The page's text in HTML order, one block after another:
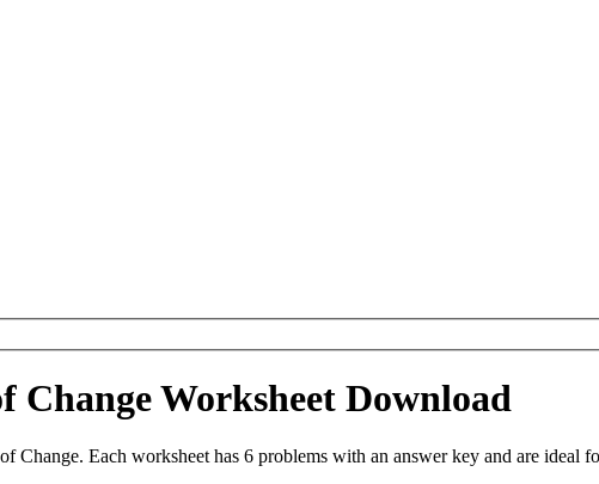
Worksheet Download
Each worksheet has 6 problems with an answer key and are ideal